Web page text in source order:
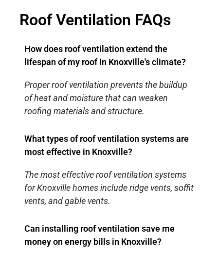
Roof Ventilation FAQs
How does roof ventilation extend the
lifespan of my roof in Knoxville's climate?
Proper roof ventilation prevents the buildup
of heat and moisture that can weaken
roofing materials and structure.
What types of roof ventilation systems are
most effective in Knoxville?
The most effective roof ventilation systems
for Knoxville homes include ridge vents, soffit
vents, and gable vents.
Can installing roof ventilation save me
money on energy bills in Knoxville?